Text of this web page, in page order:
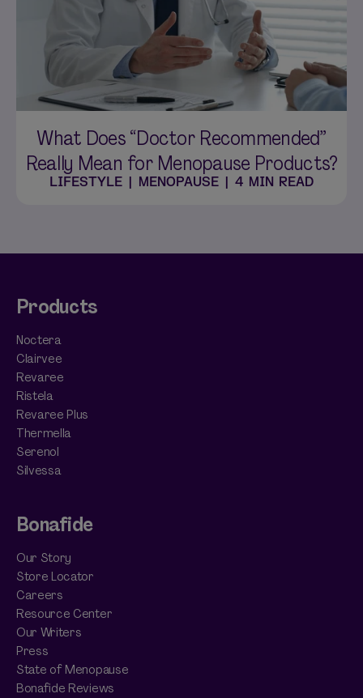
What Does “Doctor Recommended”
Really Mean for Menopause Products?
LIFESTYLE MENOPAUSE 4 MIN READ
Products
Noctera
Clairvee
Revaree
Ristela
Revaree Plus
Thermella
Serenol
Silvessa
Bonafide
Our Story
Store Locator
Careers
Resource Center
Our Writers
Press
State of Menopause
Bonafide Reviews